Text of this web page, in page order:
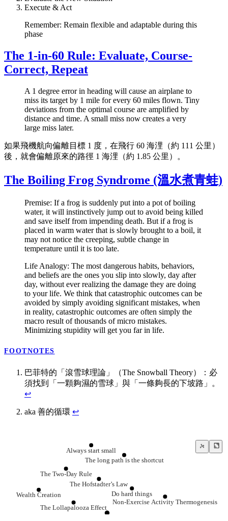
Execute & Act
Remember: Remain flexible and adaptable during this
phase
The 1-in-60 Rule: Evaluate, Course-
Correct, Repeat
A 1 degree error in heading will cause an airplane to
miss its target by 1 mile for every 60 miles flown. Tiny
deviations from the optimal course are amplified by
distance and time. A small miss now creates a very
large miss later.
如果飛機航向偏離目標 1 度，在飛行 60 海浬（約 111 公里）
後，就會偏離原來的路徑 1 海浬（約 1.85 公里）。
The Boiling Frog Syndrome (溫水煮青蛙)
Premise: If a frog is suddenly put into a pot of boiling
water, it will instinctively jump out to avoid being killed
and save itself from impending death. But if a frog is
placed in warm water that is slowly brought to a boil, it
may not notice the creeping, subtle change in
temperature until it is too late.
Life Analogy: The most dangerous habits, behaviors,
and beliefs are the ones you slip into slowly, day after
day, without ever realizing the damage they are doing
to your life. We think that catastrophic outcomes can be
avoided by simply avoiding significant mistakes, when
in reality, catastrophic outcomes are often simply the
macro result of thousands of micro mistakes.
Minimizing stupidity will get you far in life.
FOOTNOTES
巴菲特的「滾雪球理論」（The Snowball Theory）：必
須找到「一顆夠濕的雪球」與「一條夠長的下坡路」。
↩
aka 善的循環 ↩
Always start small
Do hard things
Non-Exercise Activity Thermogenesis
The Hofstadter’s Law
The Lollapalooza Effect
The long path is the shortcut
The Two-Day Rule
Wealth Creation